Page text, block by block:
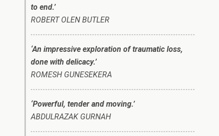
to end.’
ROBERT OLEN BUTLER
‘An impressive exploration of traumatic loss,
done with delicacy.’
ROMESH GUNESEKERA
‘Powerful, tender and moving.’
ABDULRAZAK GURNAH